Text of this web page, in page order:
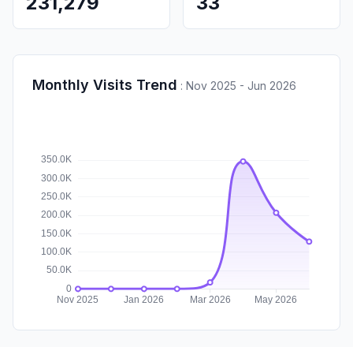
Monthly Visits Trend : Nov 2025 - Jun 2026